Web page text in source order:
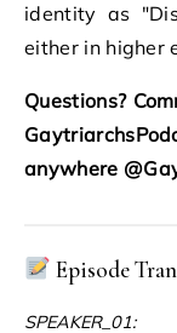
identity as
either in higher
Questions?
anywhere
Episode
SPEAKER_01: